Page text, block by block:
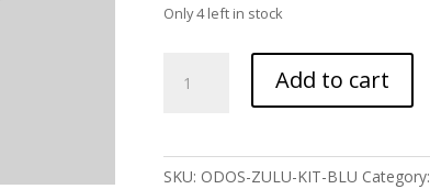
Only 4 left in stock
ZULU
Add to cart
SKU: ODOS-ZULU-KIT-BLU Category: